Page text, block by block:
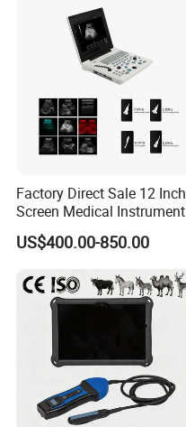
Factory Direct Sale 12 Inch
Screen Medical Instrument
Portable Ultrasound
Scanner Cheap Price
Equipment Medical
Ultrasound Device
US$400.00-850.00